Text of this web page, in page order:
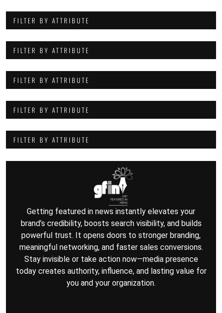
FILTER BY ATTRIBUTE
FILTER BY ATTRIBUTE
FILTER BY ATTRIBUTE
FILTER BY ATTRIBUTE
FILTER BY ATTRIBUTE
Getting featured in news instantly elevates your
brand’s credibility, boosts search visibility, and builds
powerful trust. It opens doors to stronger branding,
meaningful networking, and faster sales conversions.
Stay invisible or take action now—media presence
today creates authority, influence, and lasting value for
you and your organization.